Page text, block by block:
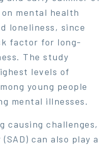
mental health
loneliness, since
factor for long-
The study
levels of
young people
mental illnesses.
causing challenges,
can also play a